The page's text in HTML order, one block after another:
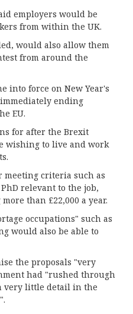
employers would be
from within the UK.
would also allow them
from around the
into force on New Year's
immediately ending
EU.
for after the Brexit
wishing to live and work
meeting criteria such as
relevant to the job,
than £22,000 a year.
occupations" such as
would also be able to
the proposals "very
had "rushed through
very little detail in the